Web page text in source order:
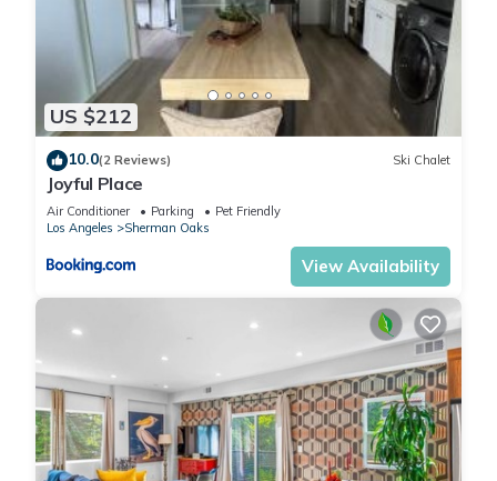
US $212
10.0(2 Reviews) Ski Chalet
Joyful Place
Air Conditioner Parking
Pet Friendly
Los Angeles
Sherman Oaks
View Availability